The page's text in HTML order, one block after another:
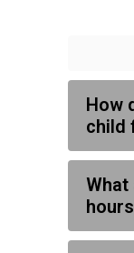
How
child
What